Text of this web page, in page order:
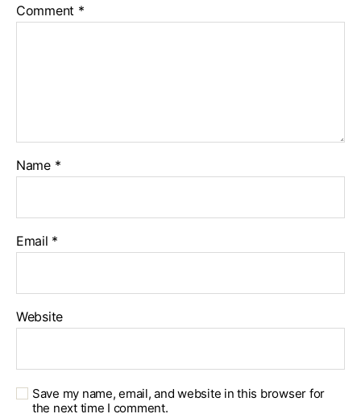
Comment *
Name *
Email *
Website
Save my name, email, and website in this browser for
the next time I comment.